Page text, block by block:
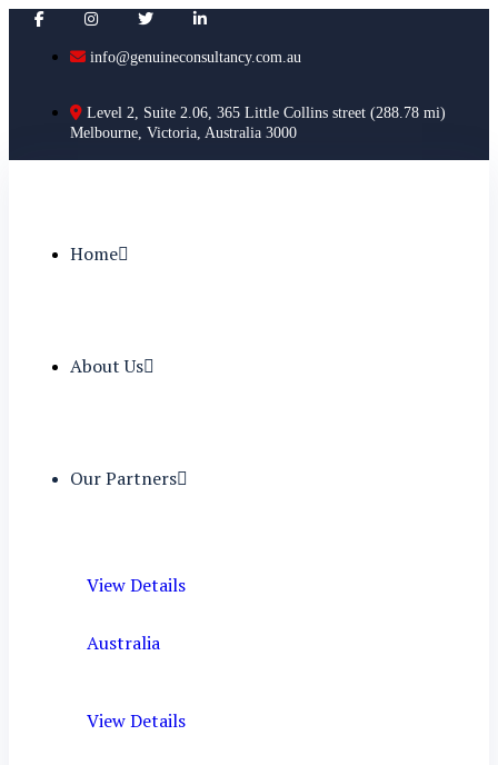
info@genuineconsultancy.com.au
Level 2, Suite 2.06, 365 Little Collins street (288.78 mi)
Melbourne, Victoria, Australia 3000
Home
About Us
Our Partners
View Details
Australia
View Details